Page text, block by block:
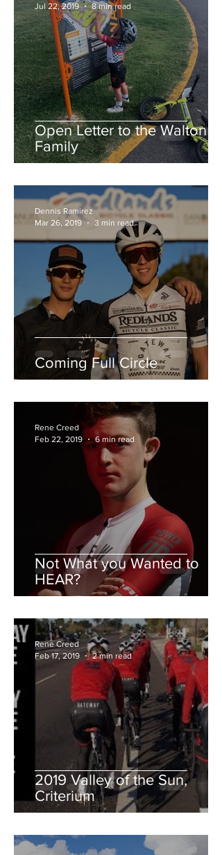
Open Letter to the Walton
Family
Jul 22, 2019
8 min read
Coming Full Circle
Dennis Ramirez
Mar 26, 2019
3 min read
Not What you Wanted to
HEAR?
Rene Creed
Feb 22, 2019
6 min read
2019 Valley of the Sun,
Criterium
Rene Creed
Feb 17, 2019
2 min read